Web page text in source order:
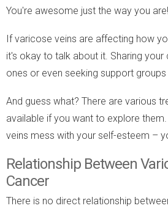
You're awesome just the way you are!
If varicose veins are affecting how
it's okay to talk about it. Sharing
ones or even seeking support groups
And guess what? There are various
available if you want to explore
veins mess with your self-esteem –
Relationship Between
Cancer
There is no direct relationship